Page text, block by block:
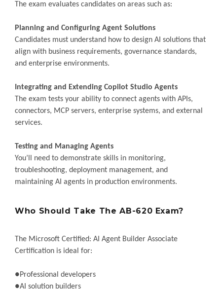
The exam evaluates candidates on areas such as:
Planning and Configuring Agent Solutions
Candidates must understand how to design AI solutions that
align with business requirements, governance standards,
and enterprise environments.
Integrating and Extending Copilot Studio Agents
The exam tests your ability to connect agents with APIs,
connectors, MCP servers, enterprise systems, and external
services.
Testing and Managing Agents
You’ll need to demonstrate skills in monitoring,
troubleshooting, deployment management, and
maintaining AI agents in production environments.
Who Should Take The AB-620 Exam?
The Microsoft Certified: AI Agent Builder Associate
Certification is ideal for:
●Professional developers
●AI solution builders